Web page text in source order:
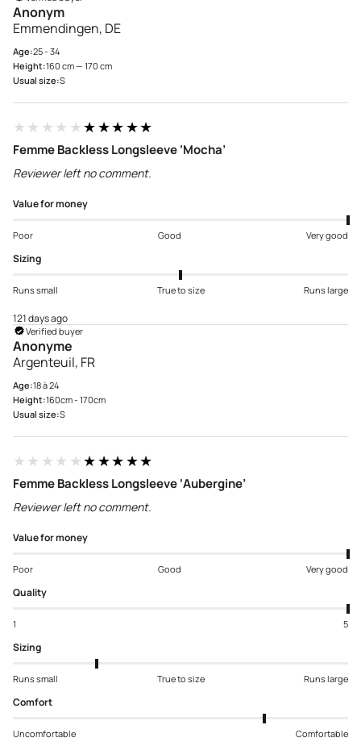
Anonym
Emmendingen, DE
Age:25 - 34
Height:160 cm — 170 cm
Usual size:S
★★★★★★★★★★
Femme Backless Longsleeve ‘Mocha’
Reviewer left no comment.
Value for money
Poor Good Very good
Sizing
Runs small True to size Runs large
121 days ago
Verified buyer
Anonyme
Argenteuil, FR
Age:18 à 24
Height:160cm - 170cm
Usual size:S
★★★★★★★★★★
Femme Backless Longsleeve ‘Aubergine’
Reviewer left no comment.
Value for money
Poor Good Very good
Quality
1 5
Sizing
Runs small True to size Runs large
Comfort
Uncomfortable Comfortable